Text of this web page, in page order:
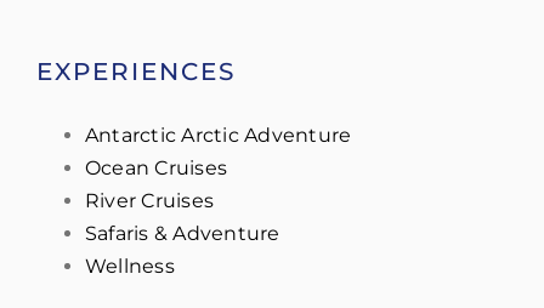
EXPERIENCES
Antarctic Arctic Adventure
Ocean Cruises
River Cruises
Safaris & Adventure
Wellness